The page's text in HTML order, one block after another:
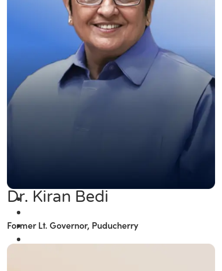
Dr. Kiran Bedi
Former Lt. Governor, Puducherry